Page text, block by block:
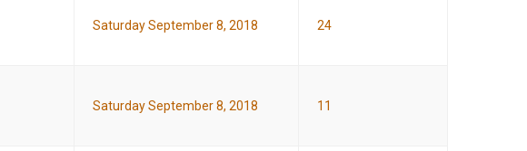
Saturday September 8, 2018 24
Saturday September 8, 2018 11